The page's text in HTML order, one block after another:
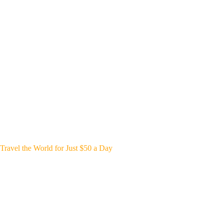
Travel the World for Just $50 a Day